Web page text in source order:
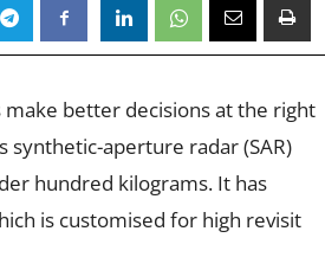
better decisions at the right
synthetic-aperture radar (SAR)
hundred kilograms. It has
is customised for high revisit